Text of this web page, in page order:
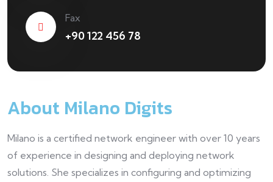
Fax
+90 122 456 78
About Milano Digits
Milano is a certified network engineer with over 10 years
of experience in designing and deploying network
solutions. She specializes in configuring and optimizing